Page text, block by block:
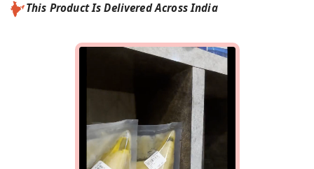
This Product Is Delivered Across India